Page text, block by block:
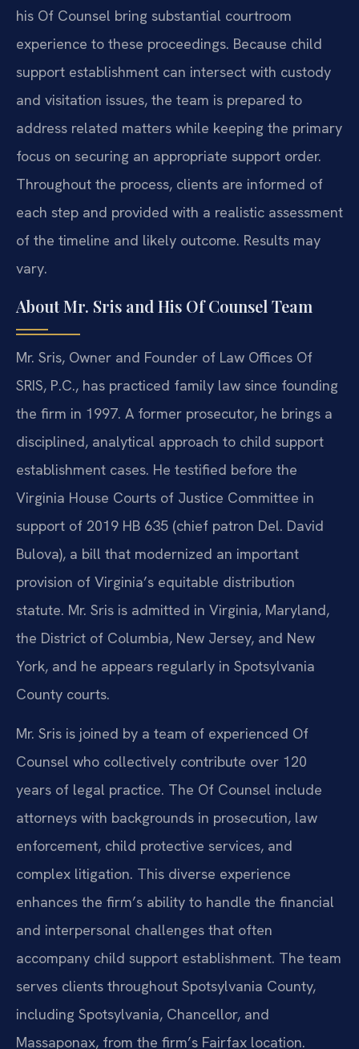
his Of Counsel bring substantial courtroom
experience to these proceedings. Because child
support establishment can intersect with custody
and visitation issues, the team is prepared to
address related matters while keeping the primary
focus on securing an appropriate support order.
Throughout the process, clients are informed of
each step and provided with a realistic assessment
of the timeline and likely outcome. Results may
vary.
About Mr. Sris and His Of Counsel Team
Mr. Sris, Owner and Founder of Law Offices Of
SRIS, P.C., has practiced family law since founding
the firm in 1997. A former prosecutor, he brings a
disciplined, analytical approach to child support
establishment cases. He testified before the
Virginia House Courts of Justice Committee in
support of 2019 HB 635 (chief patron Del. David
Bulova), a bill that modernized an important
provision of Virginia’s equitable distribution
statute. Mr. Sris is admitted in Virginia, Maryland,
the District of Columbia, New Jersey, and New
York, and he appears regularly in Spotsylvania
County courts.
Mr. Sris is joined by a team of experienced Of
Counsel who collectively contribute over 120
years of legal practice. The Of Counsel include
attorneys with backgrounds in prosecution, law
enforcement, child protective services, and
complex litigation. This diverse experience
enhances the firm’s ability to handle the financial
and interpersonal challenges that often
accompany child support establishment. The team
serves clients throughout Spotsylvania County,
including Spotsylvania, Chancellor, and
Massaponax, from the firm’s Fairfax location.